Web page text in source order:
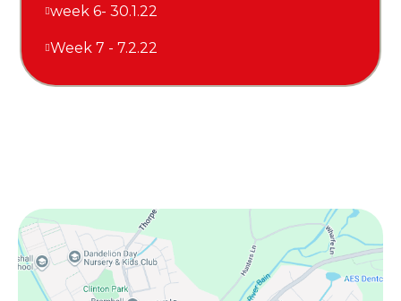
week 6- 30.1.22
Week 7 - 7.2.22